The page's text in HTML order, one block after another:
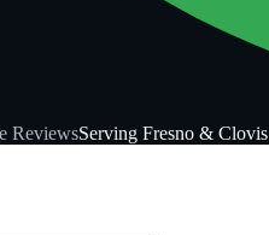
ReviewsServing Fresno & Clovis